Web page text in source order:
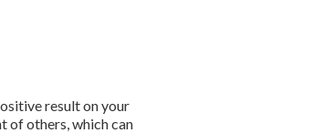
result on your
of others, which can